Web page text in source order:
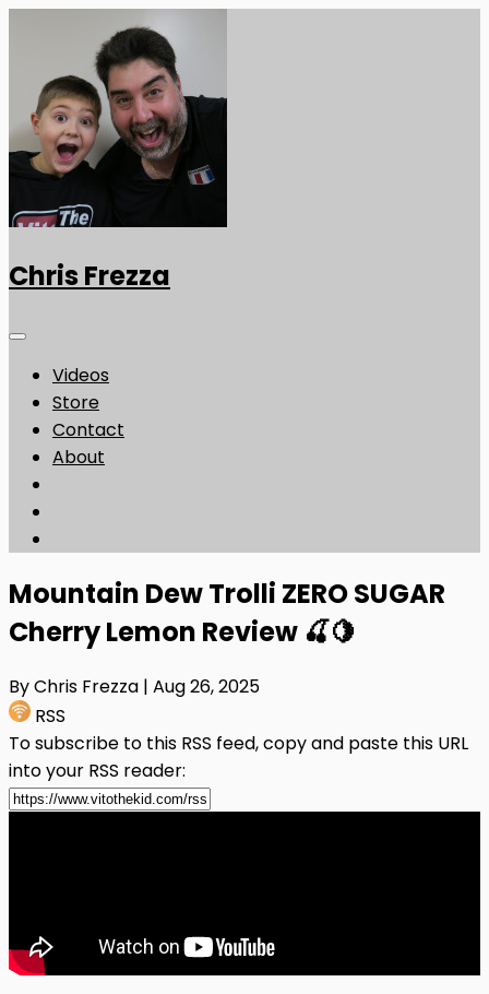
Chris Frezza
Videos
Store
Contact
About
Mountain Dew Trolli ZERO SUGAR
Cherry Lemon Review 🍒🍋
By Chris Frezza | Aug 26, 2025
RSS
To subscribe to this RSS feed, copy and paste this URL
into your RSS reader: